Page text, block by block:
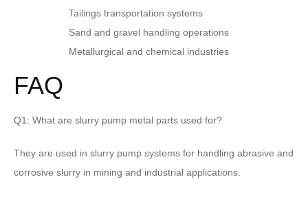
Tailings transportation systems
Sand and gravel handling operations
Metallurgical and chemical industries
FAQ
Q1: What are slurry pump metal parts used for?
They are used in slurry pump systems for handling abrasive and
corrosive slurry in mining and industrial applications.